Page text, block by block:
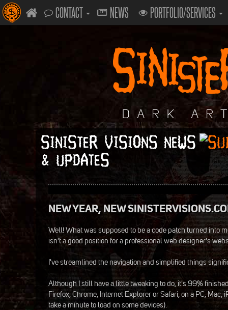
CONTACT NEWS PORTFOLIO/SERVICES
SINISTER VISIONS NEWS
& UPDATES
NEW YEAR, NEW
Well! What was supposed to be a code patch turned into
isn't a good position for a professional web designer's
I've streamlined the navigation and simplified things
Although I still have a little tweaking to do, it's 99%
Firefox, Chrome, Internet Explorer or Safari, on a PC,
take a minute to load on some devices).